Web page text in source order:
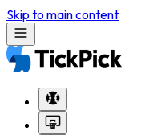
Skip to main content